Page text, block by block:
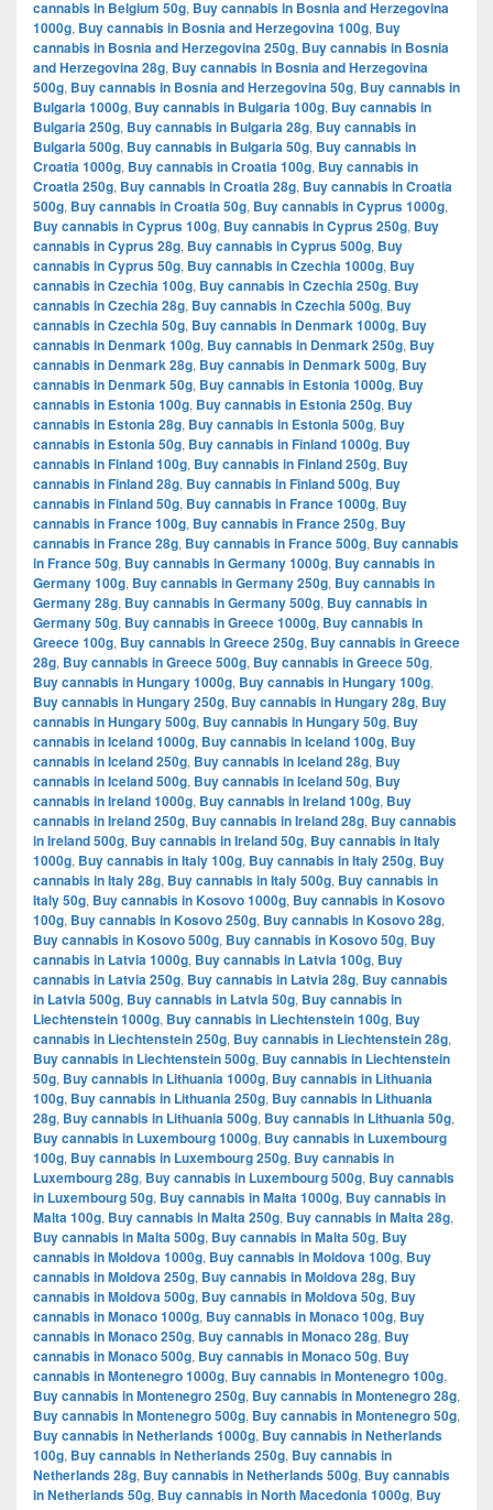
cannabis in Belgium 50g, Buy cannabis in Bosnia and Herzegovina
1000g, Buy cannabis in Bosnia and Herzegovina 100g, Buy
cannabis in Bosnia and Herzegovina 250g, Buy cannabis in Bosnia
and Herzegovina 28g, Buy cannabis in Bosnia and Herzegovina
500g, Buy cannabis in Bosnia and Herzegovina 50g, Buy cannabis in
Bulgaria 1000g, Buy cannabis in Bulgaria 100g, Buy cannabis in
Bulgaria 250g, Buy cannabis in Bulgaria 28g, Buy cannabis in
Bulgaria 500g, Buy cannabis in Bulgaria 50g, Buy cannabis in
Croatia 1000g, Buy cannabis in Croatia 100g, Buy cannabis in
Croatia 250g, Buy cannabis in Croatia 28g, Buy cannabis in Croatia
500g, Buy cannabis in Croatia 50g, Buy cannabis in Cyprus 1000g,
Buy cannabis in Cyprus 100g, Buy cannabis in Cyprus 250g, Buy
cannabis in Cyprus 28g, Buy cannabis in Cyprus 500g, Buy
cannabis in Cyprus 50g, Buy cannabis in Czechia 1000g, Buy
cannabis in Czechia 100g, Buy cannabis in Czechia 250g, Buy
cannabis in Czechia 28g, Buy cannabis in Czechia 500g, Buy
cannabis in Czechia 50g, Buy cannabis in Denmark 1000g, Buy
cannabis in Denmark 100g, Buy cannabis in Denmark 250g, Buy
cannabis in Denmark 28g, Buy cannabis in Denmark 500g, Buy
cannabis in Denmark 50g, Buy cannabis in Estonia 1000g, Buy
cannabis in Estonia 100g, Buy cannabis in Estonia 250g, Buy
cannabis in Estonia 28g, Buy cannabis in Estonia 500g, Buy
cannabis in Estonia 50g, Buy cannabis in Finland 1000g, Buy
cannabis in Finland 100g, Buy cannabis in Finland 250g, Buy
cannabis in Finland 28g, Buy cannabis in Finland 500g, Buy
cannabis in Finland 50g, Buy cannabis in France 1000g, Buy
cannabis in France 100g, Buy cannabis in France 250g, Buy
cannabis in France 28g, Buy cannabis in France 500g, Buy cannabis
in France 50g, Buy cannabis in Germany 1000g, Buy cannabis in
Germany 100g, Buy cannabis in Germany 250g, Buy cannabis in
Germany 28g, Buy cannabis in Germany 500g, Buy cannabis in
Germany 50g, Buy cannabis in Greece 1000g, Buy cannabis in
Greece 100g, Buy cannabis in Greece 250g, Buy cannabis in Greece
28g, Buy cannabis in Greece 500g, Buy cannabis in Greece 50g,
Buy cannabis in Hungary 1000g, Buy cannabis in Hungary 100g,
Buy cannabis in Hungary 250g, Buy cannabis in Hungary 28g, Buy
cannabis in Hungary 500g, Buy cannabis in Hungary 50g, Buy
cannabis in Iceland 1000g, Buy cannabis in Iceland 100g, Buy
cannabis in Iceland 250g, Buy cannabis in Iceland 28g, Buy
cannabis in Iceland 500g, Buy cannabis in Iceland 50g, Buy
cannabis in Ireland 1000g, Buy cannabis in Ireland 100g, Buy
cannabis in Ireland 250g, Buy cannabis in Ireland 28g, Buy cannabis
in Ireland 500g, Buy cannabis in Ireland 50g, Buy cannabis in Italy
1000g, Buy cannabis in Italy 100g, Buy cannabis in Italy 250g, Buy
cannabis in Italy 28g, Buy cannabis in Italy 500g, Buy cannabis in
Italy 50g, Buy cannabis in Kosovo 1000g, Buy cannabis in Kosovo
100g, Buy cannabis in Kosovo 250g, Buy cannabis in Kosovo 28g,
Buy cannabis in Kosovo 500g, Buy cannabis in Kosovo 50g, Buy
cannabis in Latvia 1000g, Buy cannabis in Latvia 100g, Buy
cannabis in Latvia 250g, Buy cannabis in Latvia 28g, Buy cannabis
in Latvia 500g, Buy cannabis in Latvia 50g, Buy cannabis in
Liechtenstein 1000g, Buy cannabis in Liechtenstein 100g, Buy
cannabis in Liechtenstein 250g, Buy cannabis in Liechtenstein 28g,
Buy cannabis in Liechtenstein 500g, Buy cannabis in Liechtenstein
50g, Buy cannabis in Lithuania 1000g, Buy cannabis in Lithuania
100g, Buy cannabis in Lithuania 250g, Buy cannabis in Lithuania
28g, Buy cannabis in Lithuania 500g, Buy cannabis in Lithuania 50g,
Buy cannabis in Luxembourg 1000g, Buy cannabis in Luxembourg
100g, Buy cannabis in Luxembourg 250g, Buy cannabis in
Luxembourg 28g, Buy cannabis in Luxembourg 500g, Buy cannabis
in Luxembourg 50g, Buy cannabis in Malta 1000g, Buy cannabis in
Malta 100g, Buy cannabis in Malta 250g, Buy cannabis in Malta 28g,
Buy cannabis in Malta 500g, Buy cannabis in Malta 50g, Buy
cannabis in Moldova 1000g, Buy cannabis in Moldova 100g, Buy
cannabis in Moldova 250g, Buy cannabis in Moldova 28g, Buy
cannabis in Moldova 500g, Buy cannabis in Moldova 50g, Buy
cannabis in Monaco 1000g, Buy cannabis in Monaco 100g, Buy
cannabis in Monaco 250g, Buy cannabis in Monaco 28g, Buy
cannabis in Monaco 500g, Buy cannabis in Monaco 50g, Buy
cannabis in Montenegro 1000g, Buy cannabis in Montenegro 100g,
Buy cannabis in Montenegro 250g, Buy cannabis in Montenegro 28g,
Buy cannabis in Montenegro 500g, Buy cannabis in Montenegro 50g,
Buy cannabis in Netherlands 1000g, Buy cannabis in Netherlands
100g, Buy cannabis in Netherlands 250g, Buy cannabis in
Netherlands 28g, Buy cannabis in Netherlands 500g, Buy cannabis
in Netherlands 50g, Buy cannabis in North Macedonia 1000g, Buy